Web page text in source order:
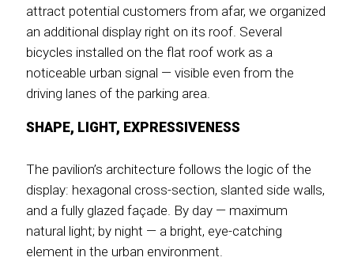
attract potential customers from afar, we organized
an additional display right on its roof. Several
bicycles installed on the flat roof work as a
noticeable urban signal — visible even from the
driving lanes of the parking area.
SHAPE, LIGHT, EXPRESSIVENESS
The pavilion’s architecture follows the logic of the
display: hexagonal cross-section, slanted side walls,
and a fully glazed façade. By day — maximum
natural light; by night — a bright, eye-catching
element in the urban environment.